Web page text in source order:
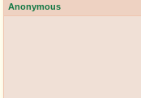
Anonymous